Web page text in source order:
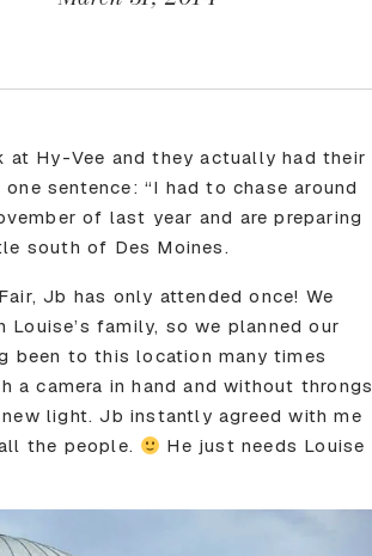
at Hy-Vee and they actually had their
sentence: “I had to chase around
of last year and are preparing
south of Des Moines.
Jb has only attended once! We
family, so we planned our
been to this location many times
camera in hand and without throngs
light. Jb instantly agreed with me
the people.
He just needs Louise